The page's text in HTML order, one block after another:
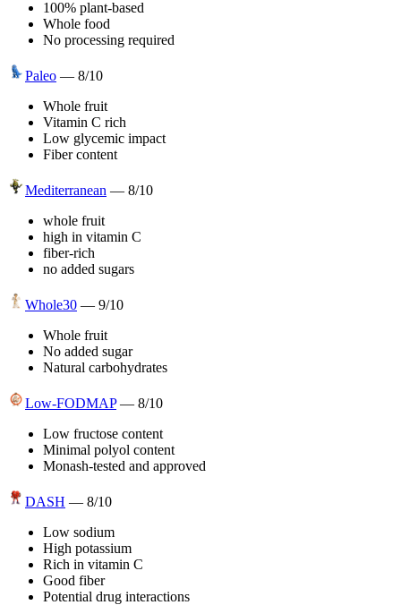
100% plant-based
Whole food
No processing required
Paleo — 8/10
Whole fruit
Vitamin C rich
Low glycemic impact
Fiber content
Mediterranean — 8/10
whole fruit
high in vitamin C
fiber-rich
no added sugars
Whole30 — 9/10
Whole fruit
No added sugar
Natural carbohydrates
Low-FODMAP — 8/10
Low fructose content
Minimal polyol content
Monash-tested and approved
DASH — 8/10
Low sodium
High potassium
Rich in vitamin C
Good fiber
Potential drug interactions